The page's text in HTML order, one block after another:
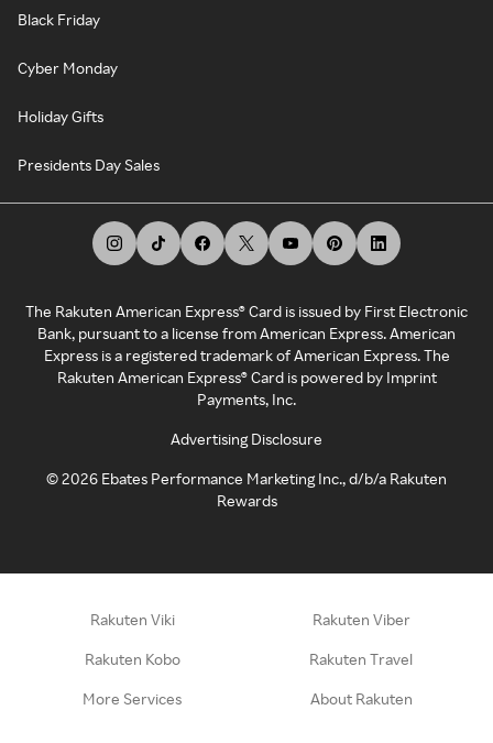
Black Friday
Cyber Monday
Holiday Gifts
Presidents Day Sales
The Rakuten American Express® Card is issued by First Electronic
Bank, pursuant to a license from American Express. American
Express is a registered trademark of American Express. The
Rakuten American Express® Card is powered by Imprint
Payments, Inc.
Advertising Disclosure
©2026 Ebates Performance Marketing Inc., d/b/a Rakuten
Rewards
Rakuten Viki Rakuten Viber
Rakuten Kobo Rakuten Travel
More Services About Rakuten